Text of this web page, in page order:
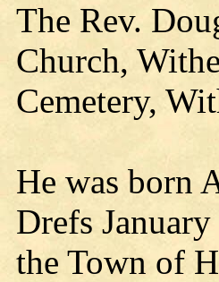
The Rev.
Church,
Cemetery,
He was born
Drefs
the Town of